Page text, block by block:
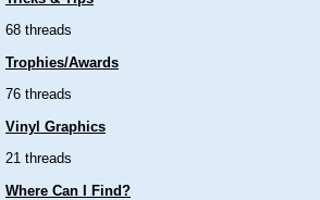
68 threads
Trophies/Awards
76 threads
Vinyl Graphics
21 threads
Where Can I Find?